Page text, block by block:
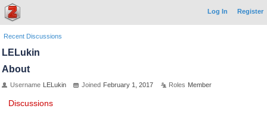
Log In Register
Recent Discussions
LELukin
About
Username LELukin Joined February 1, 2017 Roles Member
Discussions